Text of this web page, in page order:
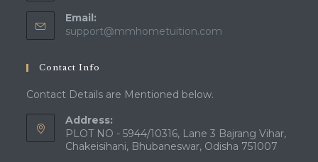
Email:
support@mmhometuition.com
Contact Info
Contact Details are Mentioned below.
Address:
PLOT NO - 5944/10316, Lane 3 Bajrang Vihar,
Chakeisihani, Bhubaneswar, Odisha 751007